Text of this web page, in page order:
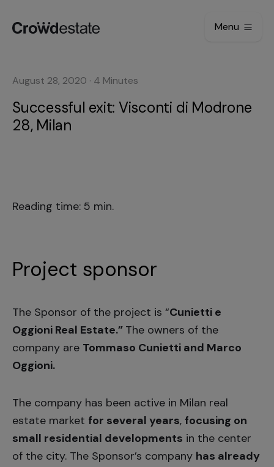
Menu
August 28, 2020 · 4 Minutes
Successful exit: Visconti di Modrone
28, Milan
Reading time: 5 min.
Project sponsor
The Sponsor of the project is “Cunietti e
Oggioni Real Estate.” The owners of the
company are Tommaso Cunietti and Marco
Oggioni.
The company has been active in Milan real
estate market for several years, focusing on
small residential developments in the center
of the city. The Sponsor’s company has already